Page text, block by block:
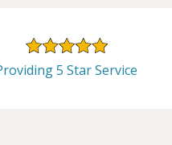
5 Star Service